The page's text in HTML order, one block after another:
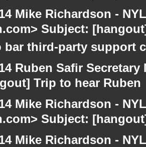
Mike Richardson -
Subject:
bar third-party support
Ruben Safir
Trip to hear Ruben
Mike Richardson -
Subject:
Mike Richardson -